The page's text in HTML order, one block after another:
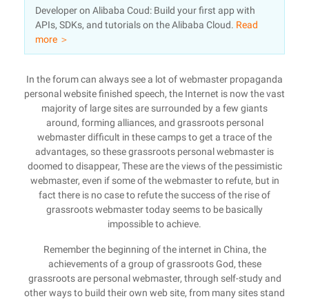
Marketplace
Partners
Developer on Alibaba Coud: Build your first app with
APIs, SDKs, and tutorials on the Alibaba Cloud. Read
more ＞
In the forum can always see a lot of webmaster propaganda
personal website finished speech, the Internet is now the vast
majority of large sites are surrounded by a few giants
around, forming alliances, and grassroots personal
webmaster difficult in these camps to get a trace of the
advantages, so these grassroots personal webmaster is
doomed to disappear, These are the views of the pessimistic
webmaster, even if some of the webmaster to refute, but in
fact there is no case to refute the success of the rise of
grassroots webmaster today seems to be basically
impossible to achieve.
Remember the beginning of the internet in China, the
achievements of a group of grassroots God, these
grassroots are personal webmaster, through self-study and
other ways to build their own web site, from many sites stand